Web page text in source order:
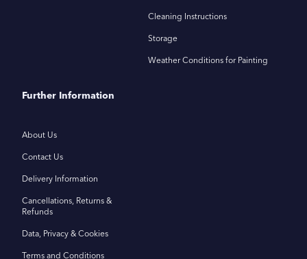
Cleaning Instructions
Storage
Weather Conditions for Painting
Further Information
About Us
Contact Us
Delivery Information
Cancellations, Returns &
Refunds
Data, Privacy & Cookies
Terms and Conditions